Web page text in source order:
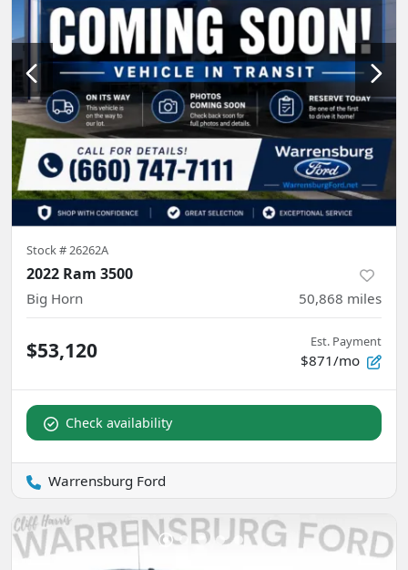
Stock #26262A
2022 Ram 3500
Big Horn 50,868 miles
$53,120 Est. Payment
$871/mo
Check availability
Warrensburg Ford